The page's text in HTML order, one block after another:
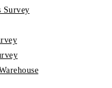
Survey